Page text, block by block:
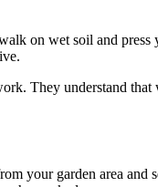
on wet soil and
They understand
your garden area